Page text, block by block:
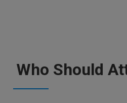
Who Should